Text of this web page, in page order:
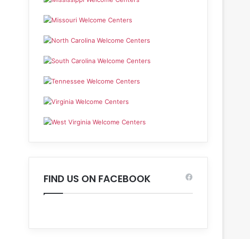
FIND US ON FACEBOOK